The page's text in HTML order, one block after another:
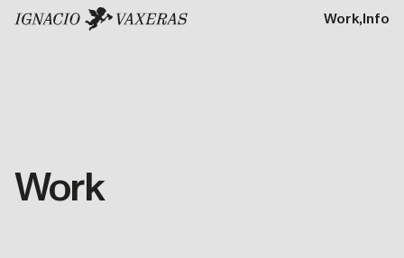
Work,Info
Work